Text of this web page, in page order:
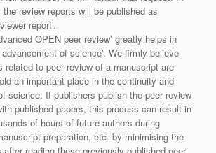
review reports will be published as
report’.
OPEN peer review’ greatly helps in
of science’. We firmly believe
related to peer review of a manuscript are
an important place in the continuity and
science. If publishers publish the peer review
published papers, this process can result in
of hours of future authors during
preparation, etc. by minimising the